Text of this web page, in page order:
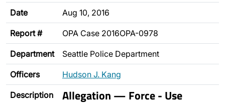
Date Aug 10, 2016
Report # OPA Case 2016OPA-0978
Department Seattle Police Department
Officers Hudson J. Kang
Description Allegation — Force - Use